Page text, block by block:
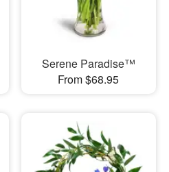
Serene Paradise™
From $68.95